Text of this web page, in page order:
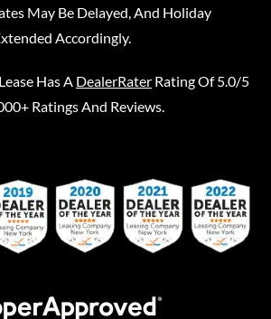
May Be Delayed, And Holiday
Accordingly.
Has A DealerRater Rating Of 5.0/5
Ratings And Reviews.